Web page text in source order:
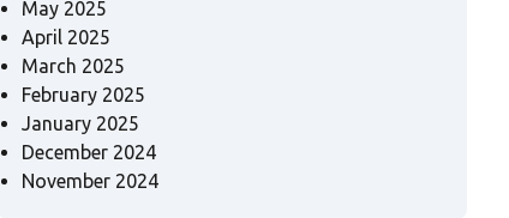
May 2025
April 2025
March 2025
February 2025
January 2025
December 2024
November 2024